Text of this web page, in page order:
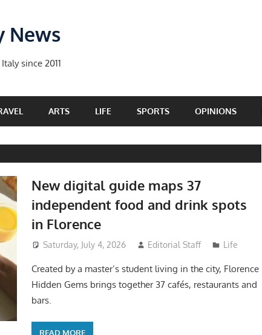
News
since 2011
ARTS LIFE SPORTS OPINIONS
New digital guide maps 37
independent food and drink spots
in Florence
Saturday, July 4, 2026 Editorial Staff Life
Created by a master’s student living in the city, Florence
Hidden Gems brings together 37 cafés, restaurants and
bars.
READ MORE